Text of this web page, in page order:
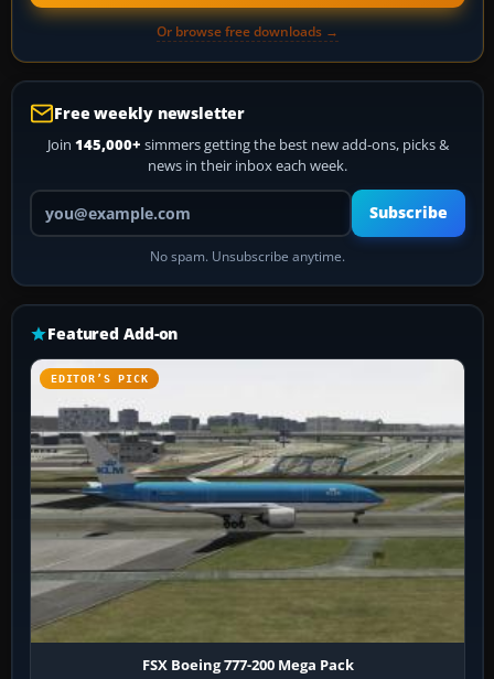
Or browse free downloads →
Free weekly newsletter
Join 145,000+ simmers getting the best new add-ons, picks &
news in their inbox each week.
Your email address
Subscribe
No spam. Unsubscribe anytime.
Featured Add-on
EDITOR’S PICK
FSX Boeing 777-200 Mega Pack